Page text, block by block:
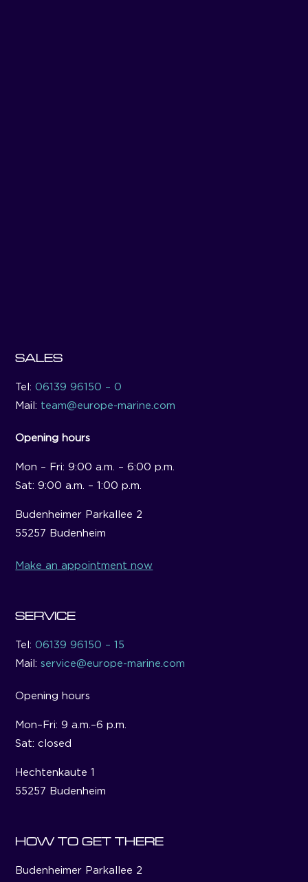
SALES
Tel:06139 96150 – 0
Mail: team@europe-marine.com
Opening hours
Mon – Fri: 9:00 a.m. – 6:00 p.m.
Sat: 9:00 a.m. – 1:00 p.m.
Budenheimer Parkallee 2
55257 Budenheim
Make an appointment now
SERVICE
Tel:06139 96150 – 15
Mail:service@europe-marine.com
Opening hours
Mon–Fri: 9 a.m.–6 p.m.
Sat: closed
Hechtenkaute 1
55257 Budenheim
HOW TO GET THERE
Budenheimer Parkallee 2